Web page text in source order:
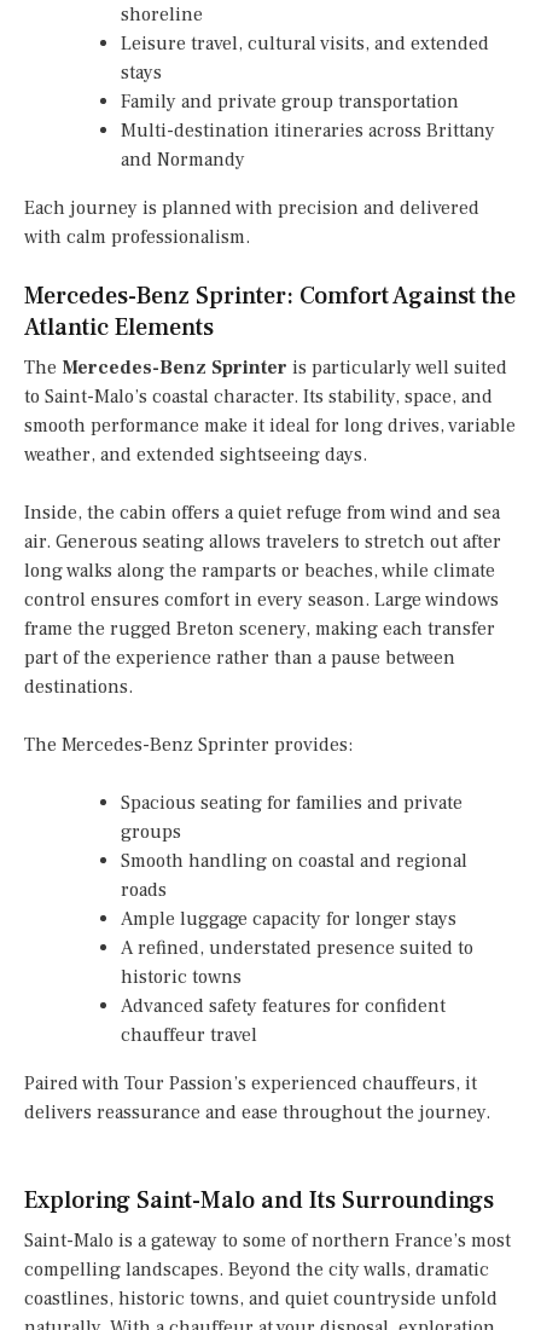
shoreline
Leisure travel, cultural visits, and extended
stays
Family and private group transportation
Multi-destination itineraries across Brittany
and Normandy
Each journey is planned with precision and delivered
with calm professionalism.
Mercedes-Benz Sprinter: Comfort Against the
Atlantic Elements
The Mercedes-Benz Sprinter is particularly well suited
to Saint-Malo’s coastal character. Its stability, space, and
smooth performance make it ideal for long drives, variable
weather, and extended sightseeing days.
Inside, the cabin offers a quiet refuge from wind and sea
air. Generous seating allows travelers to stretch out after
long walks along the ramparts or beaches, while climate
control ensures comfort in every season. Large windows
frame the rugged Breton scenery, making each transfer
part of the experience rather than a pause between
destinations.
The Mercedes-Benz Sprinter provides:
Spacious seating for families and private
groups
Smooth handling on coastal and regional
roads
Ample luggage capacity for longer stays
A refined, understated presence suited to
historic towns
Advanced safety features for confident
chauffeur travel
Paired with Tour Passion’s experienced chauffeurs, it
delivers reassurance and ease throughout the journey.
Exploring Saint-Malo and Its Surroundings
Saint-Malo is a gateway to some of northern France’s most
compelling landscapes. Beyond the city walls, dramatic
coastlines, historic towns, and quiet countryside unfold